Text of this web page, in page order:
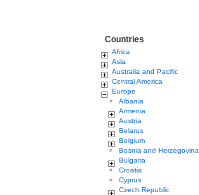
Countries
Africa
Asia
Australia and Pacific
Central America
Europe
Albania
Armenia
Austria
Belarus
Belgium
Bosnia and Herzegovina
Bulgaria
Croatia
Cyprus
Czech Republic